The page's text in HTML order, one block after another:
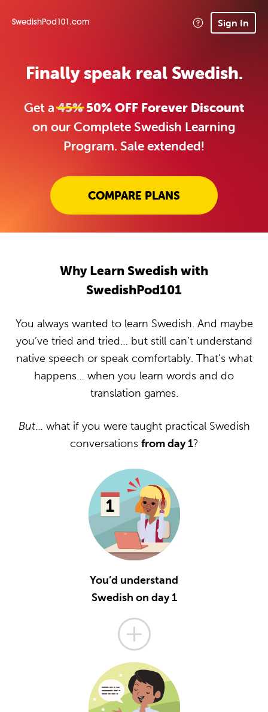
SwedishPod101.com Sign In
Finally speak real Swedish.
Get a45%50% OFF Forever Discount
on our Complete Swedish Learning
Program. Sale extended!
COMPARE PLANS
Why Learn Swedish with
SwedishPod101
You always wanted to learn Swedish. And maybe
you’ve tried and tried… but still can’t understand
native speech or speak comfortably. That’s what
happens… when you learn words and do
translation games.
But… what if you were taught practical Swedish
conversations from day 1?
You’d understand
Swedish on day 1